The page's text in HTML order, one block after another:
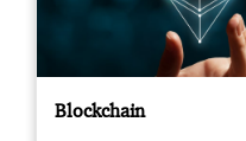
Blockchain